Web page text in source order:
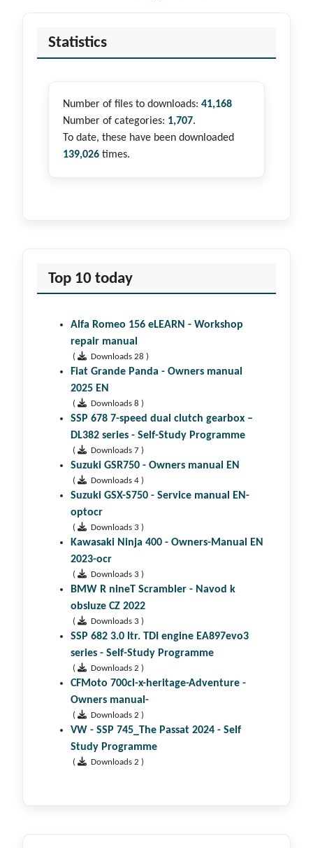
Statistics
Number of files to downloads: 41,168
Number of categories: 1,707.
To date, these have been downloaded
139,026 times.
Top 10 today
Alfa Romeo 156 eLEARN - Workshop
repair manual
( Downloads 28 )
Fiat Grande Panda - Owners manual
2025 EN
( Downloads 8 )
SSP 678 7-speed dual clutch gear­box –
DL382 series - Self-Study Programme
( Downloads 7 )
Suzuki GSR750 - Owners manual EN
( Downloads 4 )
Suzuki GSX-S750 - Service manual EN-
optocr
( Downloads 3 )
Kawasaki Ninja 400 - Owners-Manual EN
2023-ocr
( Downloads 3 )
BMW R nineT Scrambler - Navod k
obsluze CZ 2022
( Downloads 3 )
SSP 682 3.0 ltr. TDI engine EA897evo3
series - Self-Study Programme
( Downloads 2 )
CFMoto 700cl-x-heritage-Adventure -
Owners manual-
( Downloads 2 )
VW - SSP 745_The Passat 2024 - Self
Study Programme
( Downloads 2 )